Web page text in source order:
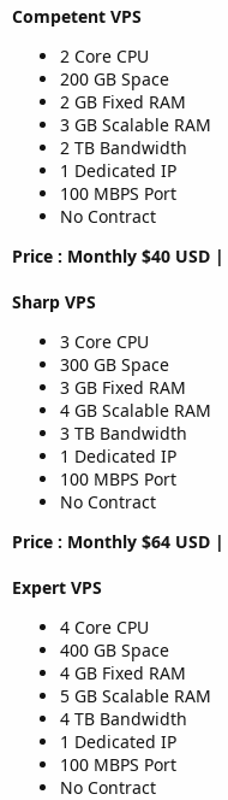
Competent VPS
2 Core CPU
200 GB Space
2 GB Fixed RAM
3 GB Scalable RAM
2 TB Bandwidth
1 Dedicated IP
100 MBPS Port
No Contract
Price : Monthly $40 USD |
Sharp VPS
3 Core CPU
300 GB Space
3 GB Fixed RAM
4 GB Scalable RAM
3 TB Bandwidth
1 Dedicated IP
100 MBPS Port
No Contract
Price : Monthly $64 USD |
Expert VPS
4 Core CPU
400 GB Space
4 GB Fixed RAM
5 GB Scalable RAM
4 TB Bandwidth
1 Dedicated IP
100 MBPS Port
No Contract